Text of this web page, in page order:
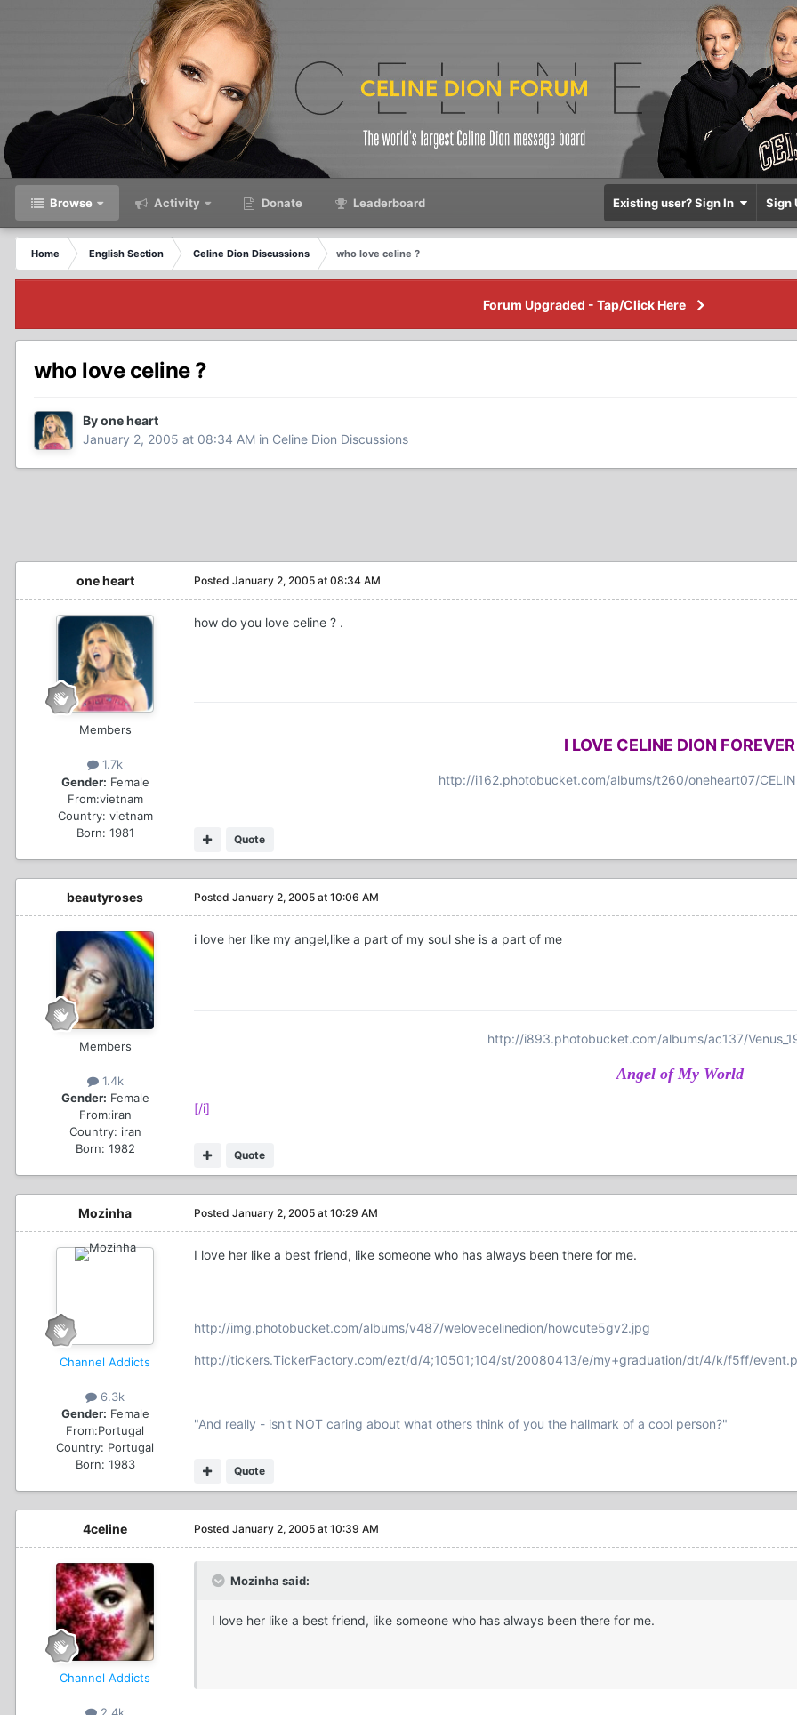
Browse Activity Donate Leaderboard Existing user? Sign In Sign
Home English Section Celine Dion Discussions who love celine ?
Forum Upgraded - Tap/Click Here
who love celine ?
By one heart
January 2, 2005 at 08:34 AM in Celine Dion Discussions
one heart
Members
1.7k
Gender: Female
From:vietnam
Country: vietnam
Born: 1981
Posted January 2, 2005 at 08:34 AM
how do you love celine ? .
Quote
I LOVE CELINE DION FOREVER
http://i162.photobucket.com/albums/t260/oneheart07/
beautyroses
Members
1.4k
Gender: Female
From:iran
Country: iran
Born: 1982
Posted January 2, 2005 at 10:06 AM
i love her like my angel,like a part of my soul she is a part of me
Quote
http://i893.photobucket.com/albums/ac137/
Angel of My World
[/i]
Mozinha
Channel Addicts
6.3k
Gender: Female
From:Portugal
Country: Portugal
Born: 1983
Posted January 2, 2005 at 10:29 AM
I love her like a best friend, like someone who has always been there for me.
Quote
http://img.photobucket.com/albums/v487/welovecelinedion/howcute5gv2.jpg
http://tickers.TickerFactory.com/ezt/d/4;10501;104/st/20080413/e/my+graduation/dt/4/k/f5ff/
"And really - isn't NOT caring about what others think of you the hallmark of a cool person?"
4celine
Channel Addicts
Posted January 2, 2005 at 10:39 AM
Mozinha said:
I love her like a best friend, like someone who has always been there for me.